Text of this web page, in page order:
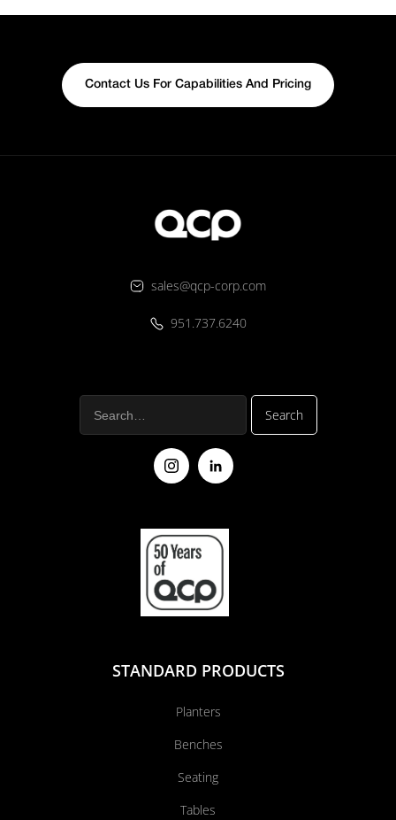
Contact Us For Capabilities And Pricing
sales@qcp-corp.com
951.737.6240
STANDARD PRODUCTS
Planters
Benches
Seating
Tables